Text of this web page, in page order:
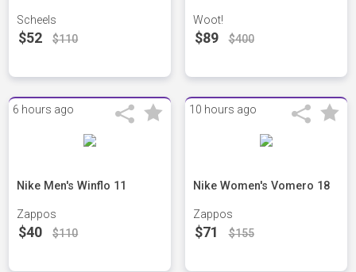
Scheels
$52 $110
Woot!
$89 $400
6 hours ago
Nike Men's Winflo 11
Zappos
$40 $110
10 hours ago
Nike Women's Vomero 18
Zappos
$71 $155